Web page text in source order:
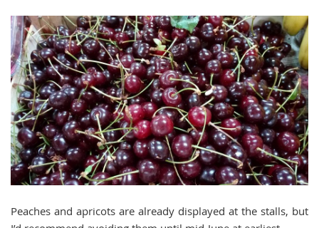
Peaches and apricots are already displayed at the stalls, but